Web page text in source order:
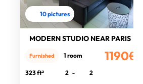
10 pictures
MODERN STUDIO NEAR PARIS
1190€
Furnished 1 room
323 ft² 2 -
2